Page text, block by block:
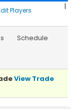
|
Players
Schedule
View Trade